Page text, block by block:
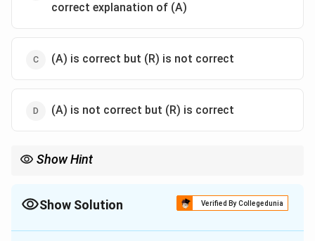
correct explanation of (A)
(A) is correct but (R) is not correct
(A) is not correct but (R) is correct
Show Hint
• Fahiyān -- Gupta Period
• Xuanzang (Hiuen Tsang) -- Harsha Period
Show Solution Verified By Collegedunia
The Correct Option isC